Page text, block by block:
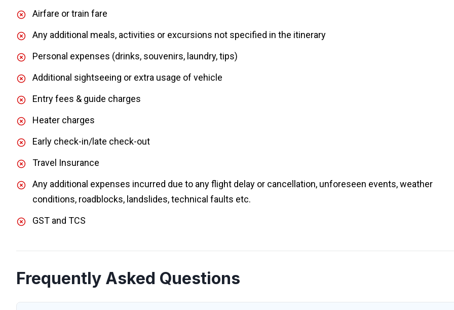
Airfare or train fare
Any additional meals, activities or excursions not specified in the itinerary
Personal expenses (drinks, souvenirs, laundry, tips)
Additional sightseeing or extra usage of vehicle
Entry fees & guide charges
Heater charges
Early check-in/late check-out
Travel Insurance
Any additional expenses incurred due to any flight delay or cancellation, unforeseen events, weather
conditions, roadblocks, landslides, technical faults etc.
GST and TCS
Frequently Asked Questions